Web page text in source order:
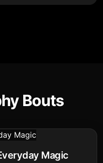
Bouts
Magic